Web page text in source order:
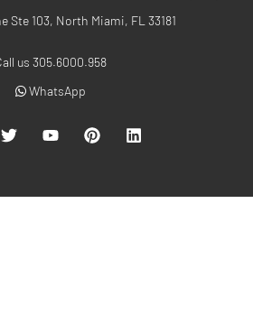
Ste 103, North Miami, FL 33181
us 305.6000.958
WhatsApp